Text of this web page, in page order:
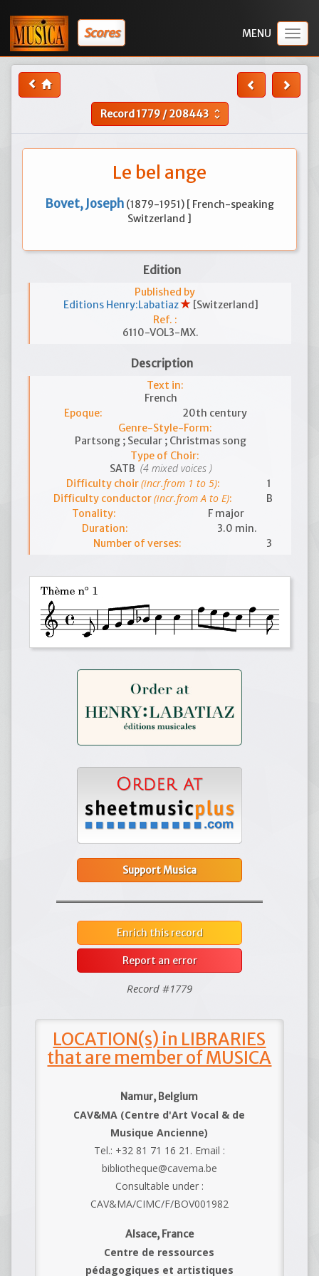
Scores
Record1779/208443 unfold_more
Le bel ange
Bovet, Joseph (1879-1951) [ French-speaking
Switzerland ]
Edition
Published by
Editions Henry:Labatiaz
[Switzerland]
Ref. :
6110-VOL3-MX.
Description
Text in:
French
Epoque:
20th century
Genre-Style-Form:
Partsong ; Secular ; Christmas song
Type of Choir:
SATB (4 mixed voices )
Difficulty choir(incr.from 1 to 5):
1
Difficulty conductor(incr.from A to E):
B
Tonality:
F major
Duration:
3.0 min.
Number of verses:
3
Support Musica
Enrich this record
Report an error
Record #1779
LOCATION(s) in LIBRARIES
that are member of MUSICA
Namur, Belgium
CAV&MA (Centre d'Art Vocal & de
Musique Ancienne)
Tel.: +32 81 71 16 21. Email :
bibliotheque@cavema.be
Consultable under :
CAV&MA/CIMC/F/BOV001982
Alsace, France
Centre de ressources
pédagogiques et artistiques